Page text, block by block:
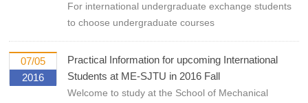
For international undergraduate exchange students
to choose undergraduate courses
07/05
2016
Practical Information for upcoming International
Students at ME-SJTU in 2016 Fall
Welcome to study at the School of Mechanical